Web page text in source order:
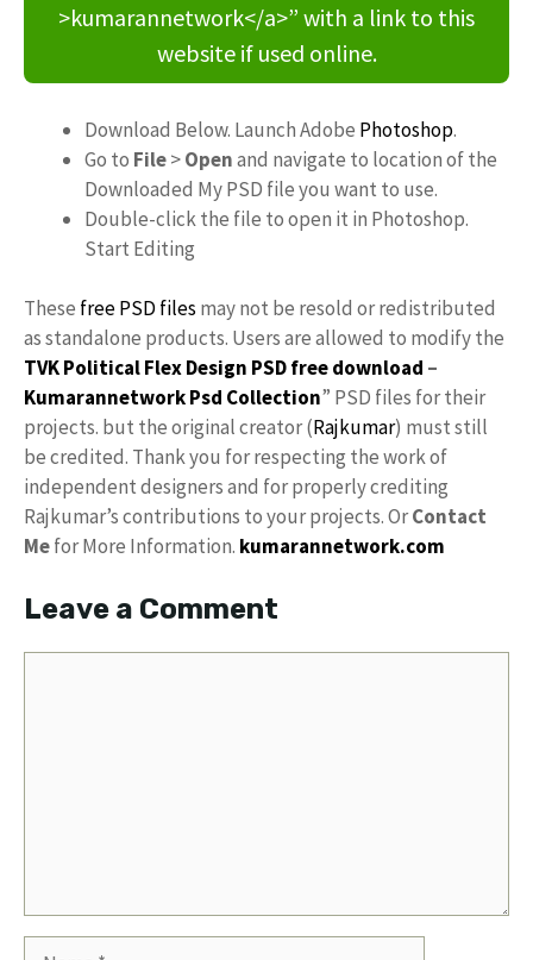
>kumarannetwork</a>” with a link to this
website if used online.
Download Below. Launch Adobe Photoshop.
Go to File>Openand navigate to location of the
Downloaded My PSD file you want to use.
Double-click the file to open it in Photoshop.
Start Editing
These free PSD files may not be resold or redistributed
as standalone products. Users are allowed to modify the
TVK Political Flex Design PSD free download –
KumarannetworkPsd Collection” PSD files for their
projects. but the original creator (Rajkumar) must still
be credited. Thank you for respecting the work of
independent designers and for properly crediting
Rajkumar’s contributions to your projects. OrContact
Mefor More Information. kumarannetwork.com
Leave a Comment